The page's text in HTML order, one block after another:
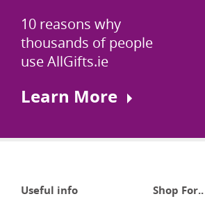
10 reasons why
thousands of people
use AllGifts.ie
Learn More
Useful info Shop For..